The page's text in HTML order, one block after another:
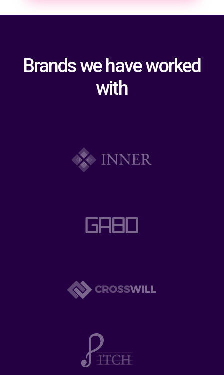
Brands we have worked
with